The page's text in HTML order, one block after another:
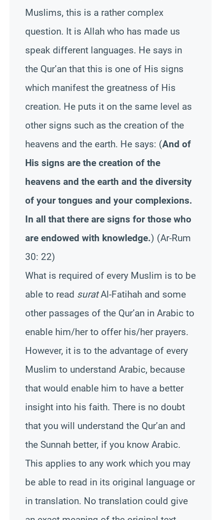
Muslims, this is a rather complex
question. It is Allah who has made us
speak different languages. He says in
the Qur’an that this is one of His signs
which manifest the greatness of His
creation. He puts it on the same level as
other signs such as the creation of the
heavens and the earth. He says: (And of
His signs are the creation of the
heavens and the earth and the diversity
of your tongues and your complexions.
In all that there are signs for those who
are endowed with knowledge.) (Ar-Rum
30: 22)
What is required of every Muslim is to be
able to read suratAl-Fatihah and some
other passages of the Qur’an in Arabic to
enable him/her to offer his/her prayers.
However, it is to the advantage of every
Muslim to understand Arabic, because
that would enable him to have a better
insight into his faith. There is no doubt
that you will understand the Qur’an and
the Sunnah better, if you know Arabic.
This applies to any work which you may
be able to read in its original language or
in translation. No translation could give